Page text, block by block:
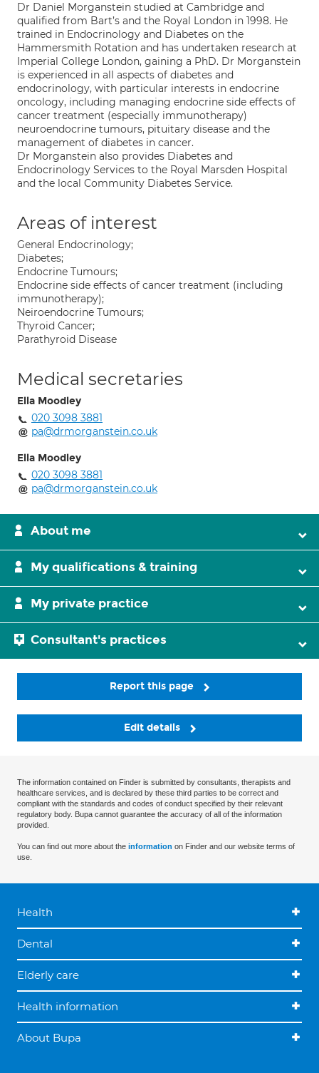
Dr Daniel Morganstein studied at Cambridge and
qualified from Bart’s and the Royal London in 1998. He
trained in Endocrinology and Diabetes on the
Hammersmith Rotation and has undertaken research at
Imperial College London, gaining a PhD. Dr Morganstein
is experienced in all aspects of diabetes and
endocrinology, with particular interests in endocrine
oncology, including managing endocrine side effects of
cancer treatment (especially immunotherapy)
neuroendocrine tumours, pituitary disease and the
management of diabetes in cancer.
Dr Morganstein also provides Diabetes and
Endocrinology Services to the Royal Marsden Hospital
and the local Community Diabetes Service.
Areas of interest
General Endocrinology;
Diabetes;
Endocrine Tumours;
Endocrine side effects of cancer treatment (including
immunotherapy);
Neiroendocrine Tumours;
Thyroid Cancer;
Parathyroid Disease
Medical secretaries
Ella Moodley
020 3098 3881
pa@drmorganstein.co.uk
Ella Moodley
020 3098 3881
pa@drmorganstein.co.uk
About me
My qualifications & training
My private practice
Consultant's practices
Report this page
Edit details
The information contained on Finder is submitted by consultants, therapists and
healthcare services, and is declared by these third parties to be correct and
compliant with the standards and codes of conduct specified by their relevant
regulatory body. Bupa cannot guarantee the accuracy of all of the information
provided.
You can find out more about the information on Finder and our website terms of
use.
Health
Dental
Elderly care
Health information
About Bupa